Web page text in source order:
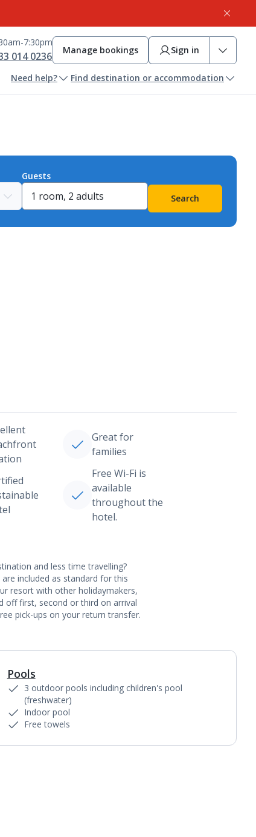
7:30pm
014 0236 Manage bookings Sign in
Need help? Find destination or accommodation
Guests
Search
Great for
families
Free Wi-Fi is
available
throughout the
hotel.
and less time travelling?
included as standard for this
resort with other holidaymakers,
off first, second or third on arrival
pick-ups on your return transfer.
Pools
3 outdoor pools including children's pool
(freshwater)
Indoor pool
Free towels